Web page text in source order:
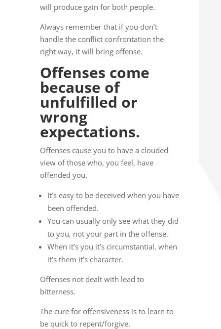
will produce gain for both people.
Always remember that if you don’t
handle the conflict confrontation the
right way, it will bring offense.
Offenses come
because of
unfulfilled or
wrong
expectations.
Offenses cause you to have a clouded
view of those who, you feel, have
offended you.
It’s easy to be deceived when you have
been offended.
You can usually only see what they did
to you, not your part in the offense.
When it’s you it’s circumstantial, when
it’s them it’s character.
Offenses not dealt with lead to
bitterness.
The cure for offensiveness is to learn to
be quick to repent/forgive.